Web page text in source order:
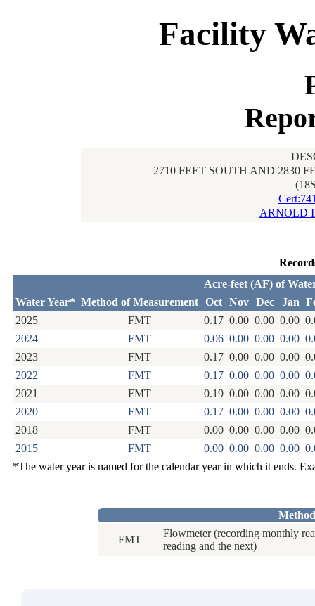
Facility
2710 FEET SOUTH AND 2830
ARNOLD
Acre-feet (AF) of
Water Year* Method of Measurement Oct Nov Dec Jan
2025
FMT 0.17 0.00 0.00 0.00
2024
FMT 0.06 0.00 0.00 0.00
2023
FMT 0.17 0.00 0.00 0.00
2022
FMT 0.17 0.00 0.00 0.00
2021
FMT 0.19 0.00 0.00 0.00
2020
FMT 0.17 0.00 0.00 0.00
2018
FMT 0.00 0.00 0.00 0.00
2015
FMT 0.00 0.00 0.00 0.00
*The water year is named for the calendar year in which it ends.
FMT
Flowmeter (recording monthly
reading and the next)